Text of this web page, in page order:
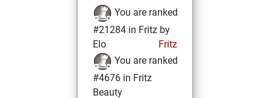
You are ranked
#21284 in Fritz by
Elo
Fritz
You are ranked
#4676 in Fritz
Beauty